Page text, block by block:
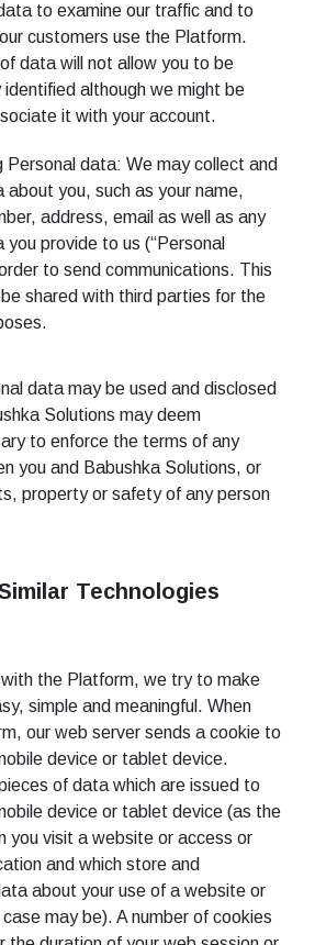
to examine our traffic and to
customers use the Platform.
data will not allow you to be
identified although we might be
it with your account.
Personal data: We may collect and
about you, such as your name,
address, email as well as any
you provide to us (“Personal
to send communications. This
shared with third parties for the
data may be used and disclosed
Solutions may deem
to enforce the terms of any
you and Babushka Solutions, or
property or safety of any person
Technologies
the Platform, we try to make
simple and meaningful. When
our web server sends a cookie to
device or tablet device.
of data which are issued to
device or tablet device (as the
you visit a website or access or
and which store and
about your use of a website or
may be). A number of cookies